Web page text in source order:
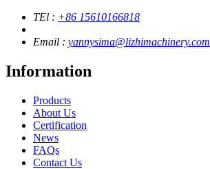
TEl : +86 15610166818
Email : yannysima@lizhimachinery.com
Information
Products
About Us
Certification
News
FAQs
Contact Us